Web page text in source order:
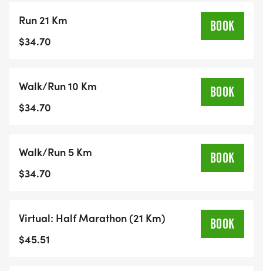
Run 21 Km
$34.70
BOOK
Walk/Run 10 Km
$34.70
BOOK
Walk/Run 5 Km
$34.70
BOOK
Virtual: Half Marathon (21 Km)
$45.51
BOOK